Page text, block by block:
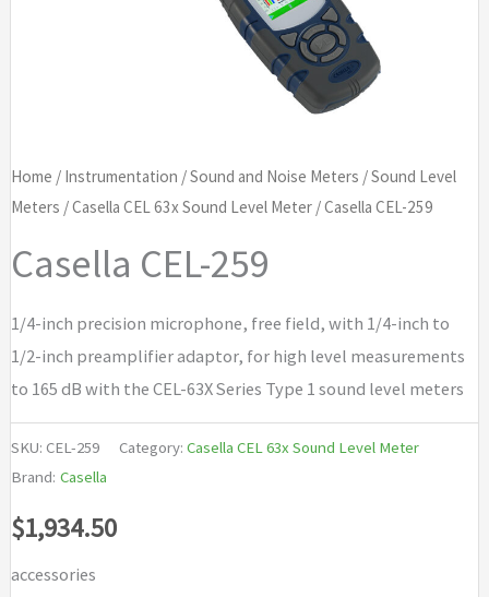
Home / Instrumentation /Sound and Noise Meters /Sound Level
Meters /Casella CEL 63x Sound Level Meter/ Casella CEL-259
Casella CEL-259
1/4-inch precision microphone, free field, with 1/4-inch to
1/2-inch preamplifier adaptor, for high level measurements
to 165 dB with the CEL-63X Series Type 1 sound level meters
SKU: CEL-259 Category: Casella CEL 63x Sound Level Meter
Brand: Casella
$1,934.50
accessories